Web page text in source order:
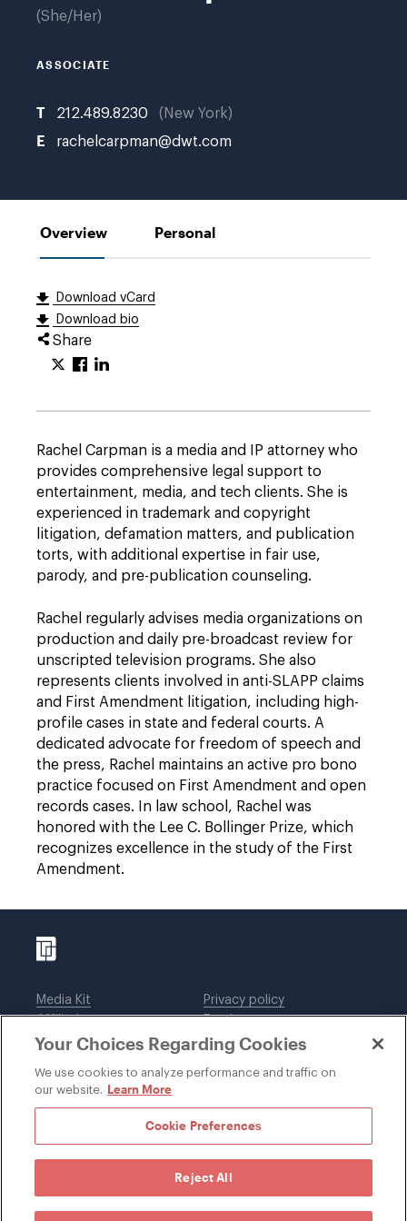
She/Her
ASSOCIATE
T 212.489.8230 New York
E rachelcarpman@dwt.com
Overview Personal
Download vCard
Download bio
Share
Rachel Carpman is a media and IP attorney who
provides comprehensive legal support to
entertainment, media, and tech clients. She is
experienced in trademark and copyright
litigation, defamation matters, and publication
torts, with additional expertise in fair use,
parody, and pre-publication counseling.
Rachel regularly advises media organizations on
production and daily pre-broadcast review for
unscripted television programs. She also
represents clients involved in anti-SLAPP claims
and First Amendment litigation, including high-
profile cases in state and federal courts. A
dedicated advocate for freedom of speech and
the press, Rachel maintains an active pro bono
practice focused on First Amendment and open
records cases. In law school, Rachel was
honored with the Lee C. Bollinger Prize, which
recognizes excellence in the study of the First
Amendment.
Media Kit
Affiliations
Legal notices
Privacy policy
Employees
DWT Collaborate
Your Choices Regarding Cookies
We use cookies to analyze performance and traffic on
our website. Learn More
Cookie Preferences
Reject All